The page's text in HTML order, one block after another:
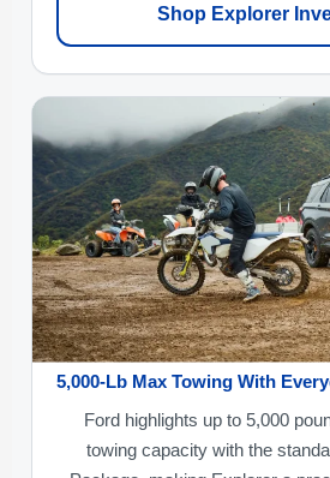
Shop Explorer
5,000-Lb Max Towing With
Ford highlights up to 5,000
towing capacity with the